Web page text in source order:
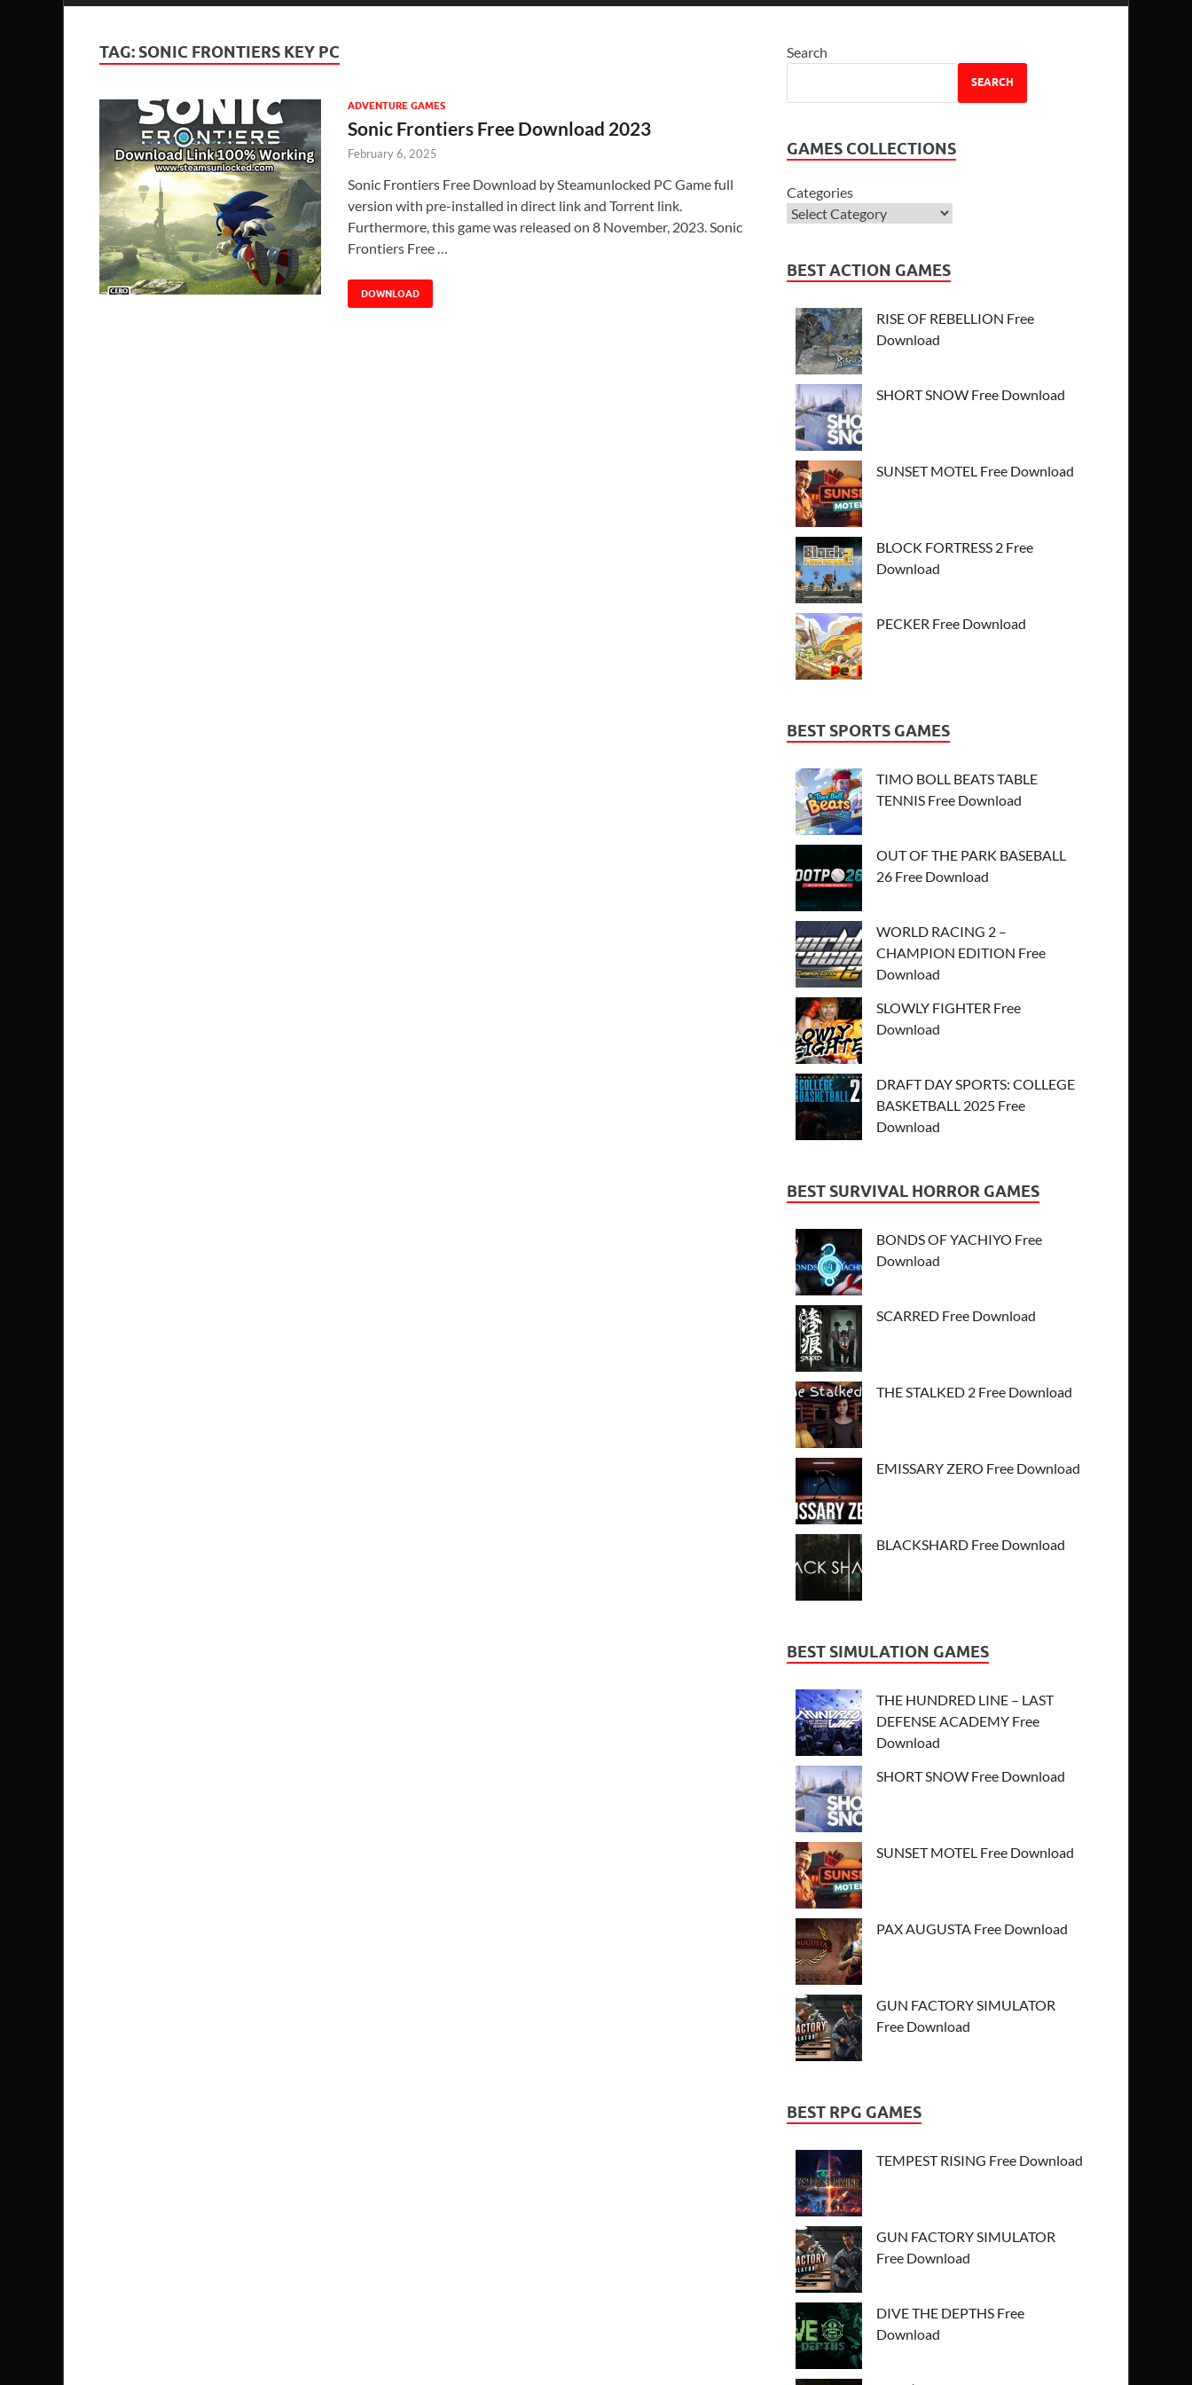
TAG: SONIC FRONTIERS KEY PC
ADVENTURE GAMES
Sonic Frontiers Free Download 2023
February 6, 2025
Sonic Frontiers Free Download by Steamunlocked PC Game full
version with pre-installed in direct link and Torrent link.
Furthermore, this game was released on 8 November, 2023. Sonic
Frontiers Free …
DOWNLOAD
Search
SEARCH
GAMES COLLECTIONS
Categories
BEST ACTION GAMES
RISE OF REBELLION Free
Download
SHORT SNOW Free Download
SUNSET MOTEL Free Download
BLOCK FORTRESS 2 Free
Download
PECKER Free Download
BEST SPORTS GAMES
TIMO BOLL BEATS TABLE
TENNIS Free Download
OUT OF THE PARK BASEBALL
26 Free Download
WORLD RACING 2 –
CHAMPION EDITION Free
Download
SLOWLY FIGHTER Free
Download
DRAFT DAY SPORTS: COLLEGE
BASKETBALL 2025 Free
Download
BEST SURVIVAL HORROR GAMES
BONDS OF YACHIYO Free
Download
SCARRED Free Download
THE STALKED 2 Free Download
EMISSARY ZERO Free Download
BLACKSHARD Free Download
BEST SIMULATION GAMES
THE HUNDRED LINE – LAST
DEFENSE ACADEMY Free
Download
SHORT SNOW Free Download
SUNSET MOTEL Free Download
PAX AUGUSTA Free Download
GUN FACTORY SIMULATOR
Free Download
BEST RPG GAMES
TEMPEST RISING Free Download
GUN FACTORY SIMULATOR
Free Download
DIVE THE DEPTHS Free
Download